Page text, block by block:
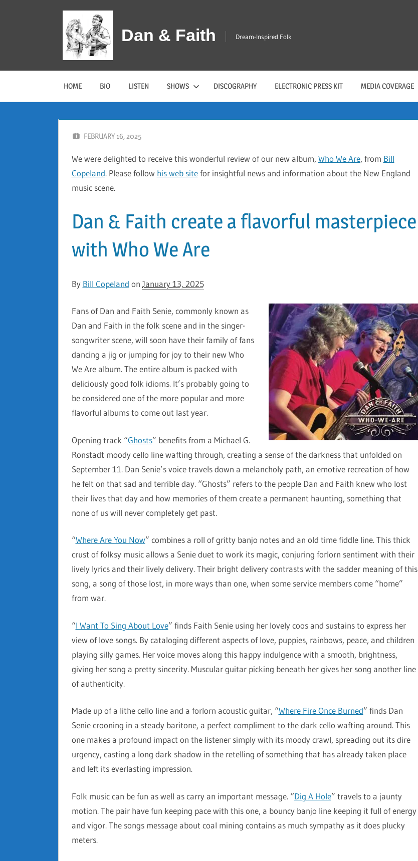
Dan & Faith Dream-Inspired Folk
HOME BIO LISTEN SHOWS DISCOGRAPHY ELECTRONIC PRESS KIT MEDIA COVERAGE
FEBRUARY 16, 2025
We were delighted to receive this wonderful review of our new album, Who We Are, from Bill
Copeland. Please follow his web sitefor insightful news and information about the New England
music scene.
Dan & Faith create a flavorful masterpiece
with Who We Are
By Bill Copeland on January 13, 2025
Fans of Dan and Faith Senie, commonly known as
Dan and Faith in the folk scene and in the singer-
songwriter scene, will soon have their family of fans
dancing a jig or jumping for joy to their new Who
We Are album. The entire album is packed with
deliciously good folk idioms. It’s probably going to
be considered one of the more popular and more
flavorful albums to come out last year.
Opening track “Ghosts” benefits from a Michael G.
Ronstadt moody cello line wafting through, creating a sense of the darkness that unfolded on
September 11. Dan Senie’s voice travels down a melancholy path, an emotive recreation of how
he felt on that sad and terrible day. “Ghosts” refers to the people Dan and Faith knew who lost
their lives that day and how memories of them create a permanent haunting, something that
none of us will never completely get past.
“Where Are You Now” combines a roll of gritty banjo notes and an old time fiddle line. This thick
crust of folksy music allows a Senie duet to work its magic, conjuring forlorn sentiment with their
lively lyrics and their lively delivery. Their bright delivery contrasts with the sadder meaning of this
song, a song of those lost, in more ways than one, when some service members come “home”
from war.
“I Want To Sing About Love” finds Faith Senie using her lovely coos and sustains to express her
view of love songs. By cataloging different aspects of love, puppies, rainbows, peace, and children
playing silly games. Her voice moves along this happy indulgence with a smooth, brightness,
giving her song a pretty sincerity. Muscular guitar picking beneath her gives her song another line
of authenticity.
Made up of a lithe cello line and a forlorn acoustic guitar, “Where Fire Once Burned” finds Dan
Senie crooning in a steady baritone, a perfect compliment to the dark cello wafting around. This
one makes a profound impact on the listener simply with its moody crawl, spreading out its dire
urgency, casting a long dark shadow in the retelling of something that has already taken place
and left its everlasting impression.
Folk music can be fun as well as carry an important message. “Dig A Hole” travels to a jaunty
motion. The pair have fun keeping pace with this one, a bouncy banjo line keeping it full of energy
and vigor. The songs message about coal mining contains as much sympathy as it does plucky
meters.